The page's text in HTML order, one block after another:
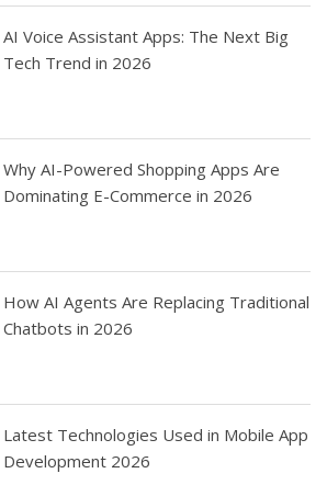
AI Voice Assistant Apps: The Next Big
Tech Trend in 2026
Why AI-Powered Shopping Apps Are
Dominating E-Commerce in 2026
How AI Agents Are Replacing Traditional
Chatbots in 2026
Latest Technologies Used in Mobile App
Development 2026